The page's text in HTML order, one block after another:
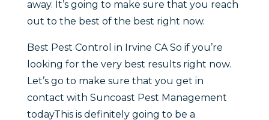
away. It’s going to make sure that you reach
out to the best of the best right now.
Best Pest Control in Irvine CA So if you’re
looking for the very best results right now.
Let’s go to make sure that you get in
contact with Suncoast Pest Management
todayThis is definitely going to be a